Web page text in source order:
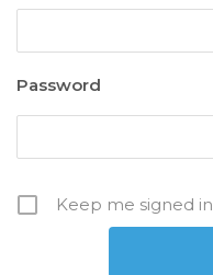
Password
Keep me signed in